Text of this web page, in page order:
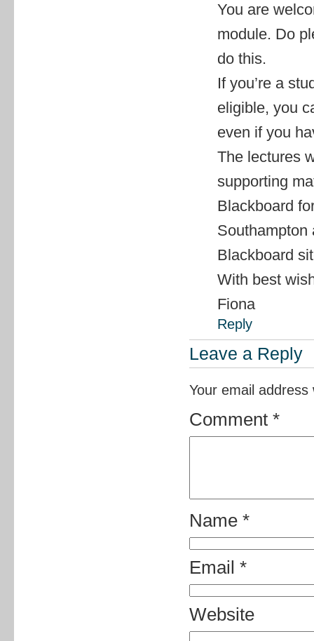
You are
module. Do
do this.
If you’re a
eligible, you
even if you
The lectures
supporting
Blackboard
Southampton
Blackboard
With best
Fiona
Reply
Leave a Reply
Your email
Comment *
Name *
Email *
Website